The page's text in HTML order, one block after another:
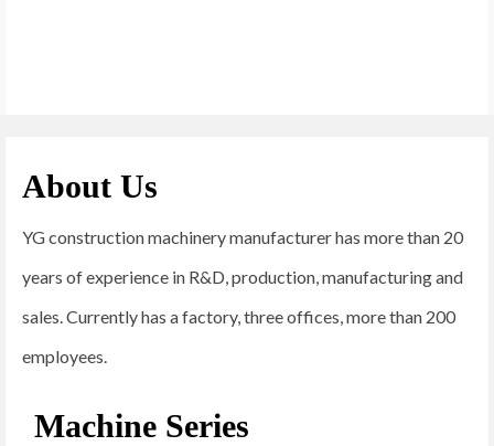
About Us
YG construction machinery manufacturer has more than 20
years of experience in R&D, production, manufacturing and
sales. Currently has a factory, three offices, more than 200
employees.
Machine Series